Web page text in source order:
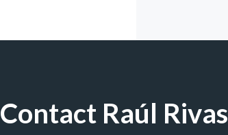
Contact Raúl Rivas